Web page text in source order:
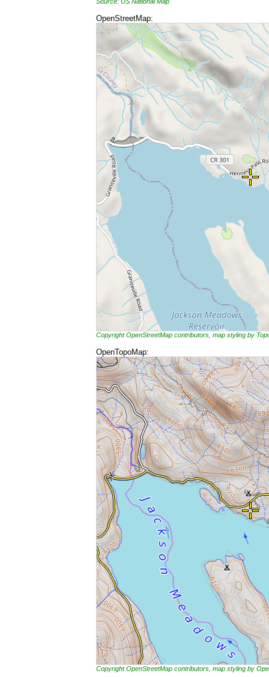
OpenStreetMap:
Copyright OpenStreetMap contributors, map styling by
OpenTopoMap:
Copyright OpenStreetMap contributors, map styling by